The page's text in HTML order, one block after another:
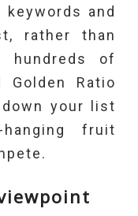
and
rather than
hundreds of
Golden Ratio
your list
fruit